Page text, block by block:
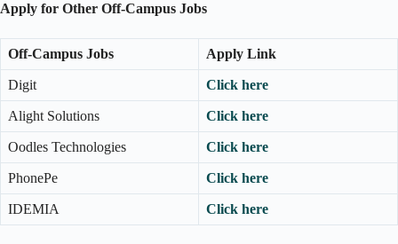
Apply for Other Off-Campus Jobs
Off-Campus Jobs Apply Link
Digit Click here
Alight Solutions Click here
Oodles Technologies Click here
PhonePe Click here
IDEMIA Click here